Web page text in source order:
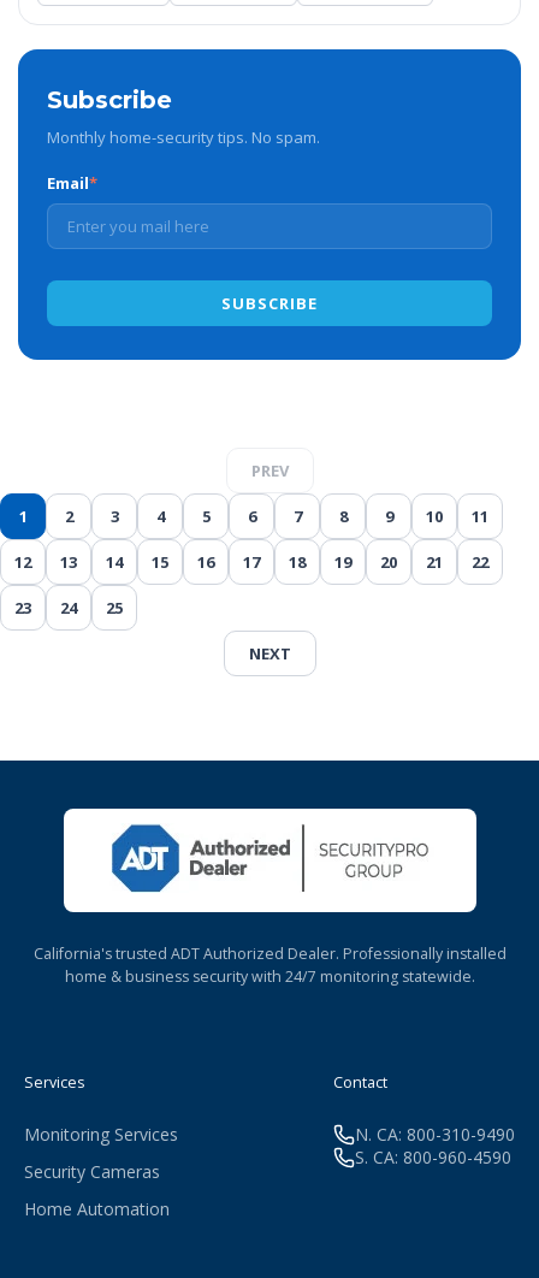
Subscribe
Monthly home-security tips. No spam.
Email*
PREV
1 2 3 4 5 6 7 8 9 10 11
12 13 14 15 16 17 18 19 20 21 22
23 24 25
NEXT
California's trusted ADT Authorized Dealer. Professionally installed
home & business security with 24/7 monitoring statewide.
Services
Monitoring Services
Security Cameras
Home Automation
Contact
N. CA: 800-310-9490
S. CA: 800-960-4590